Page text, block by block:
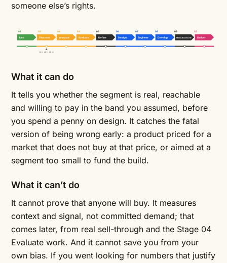
someone else’s rights.
01 02 03 04 05 06 07 08 09 10
Idea Discover Innovate Evaluate Define Design Engineer Develop Manufacture Deliver
YOU ARE HERE
What it can do
It tells you whether the segment is real, reachable
and willing to pay in the band you assumed, before
you spend a penny on design. It catches the fatal
version of being wrong early: a product priced for a
market that does not buy at that price, or aimed at a
segment too small to fund the build.
What it can’t do
It cannot prove that anyone will buy. It measures
context and signal, not committed demand; that
comes later, from real sell-through and the Stage 04
Evaluate work. And it cannot save you from your
own bias. If you went looking for numbers that justify